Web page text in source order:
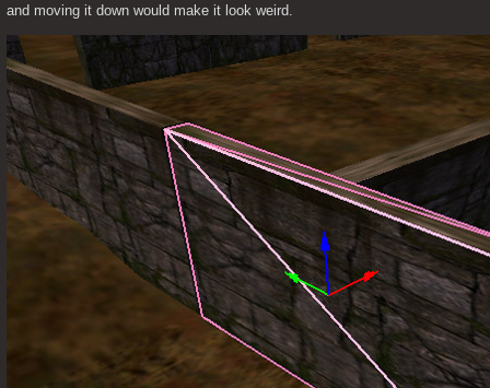
and moving it down would make it look weird.